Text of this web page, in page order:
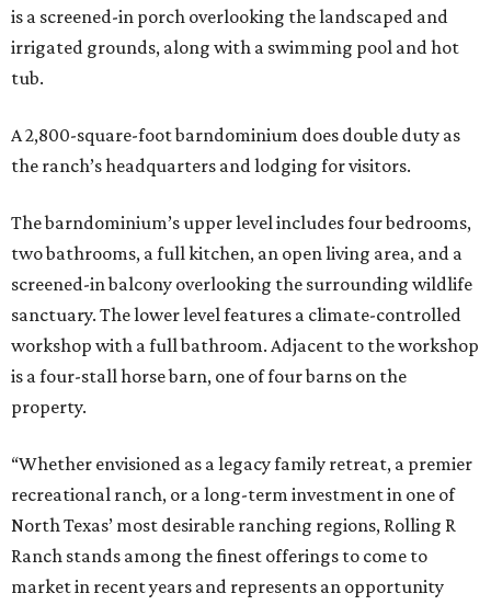
is a screened-in porch overlooking the landscaped and
irrigated grounds, along with a swimming pool and hot
tub.
A 2,800-square-foot barndominium does double duty as
the ranch’s headquarters and lodging for visitors.
The barndominium’s upper level includes four bedrooms,
two bathrooms, a full kitchen, an open living area, and a
screened-in balcony overlooking the surrounding wildlife
sanctuary. The lower level features a climate-controlled
workshop with a full bathroom. Adjacent to the workshop
is a four-stall horse barn, one of four barns on the
property.
“Whether envisioned as a legacy family retreat, a premier
recreational ranch, or a long-term investment in one of
North Texas’ most desirable ranching regions, Rolling R
Ranch stands among the finest offerings to come to
market in recent years and represents an opportunity